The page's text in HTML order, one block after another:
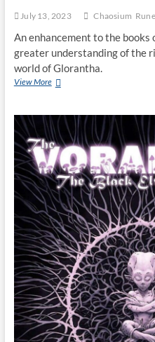
July 13, 2023 Chaosium
An enhancement to the books
greater understanding of the
world of Glorantha.
View More